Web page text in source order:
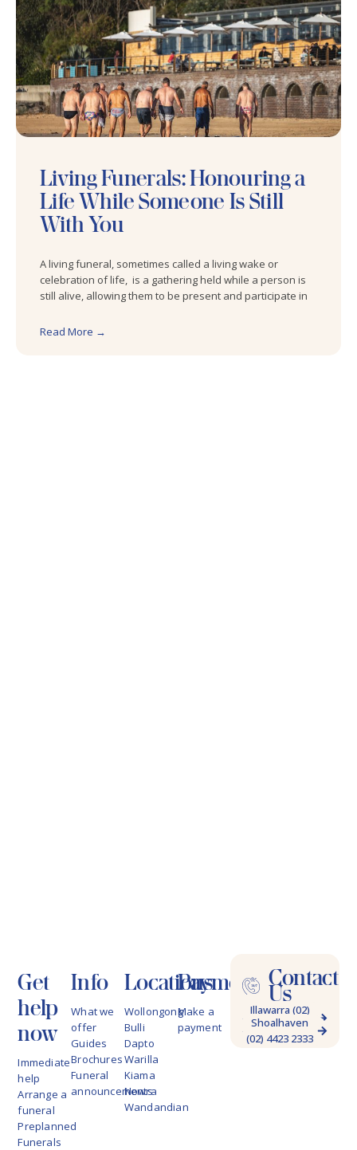
Living Funerals: Honouring a
Life While Someone Is Still
With You
A living funeral, sometimes called a living wake or
celebration of life, is a gathering held while a person is
still alive, allowing them to be present and participate in
Read More →
Get
help
now
Immediate
help
Arrange a
funeral
Preplanned
Funerals
Info
What we
offer
Guides
Brochures
Funeral
announcements
Locations
Wollongong
Bulli
Dapto
Warilla
Kiama
Nowra
Wandandian
Payments
Make a
payment
Contact
Us
Illawarra (02)
4228 9622
Shoalhaven
(02) 4423 2333